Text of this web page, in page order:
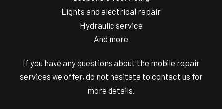
Lights and electrical repair
Hydraulic service
And more
If you have any questions about the mobile repair
services we offer, do not hesitate to contact us for
more details.